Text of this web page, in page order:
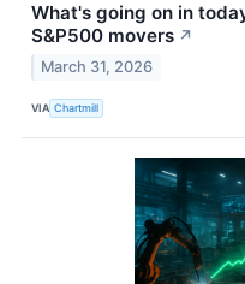
What's going on in
S&P500 movers ↗
March 31, 2026
VIA Chartmill